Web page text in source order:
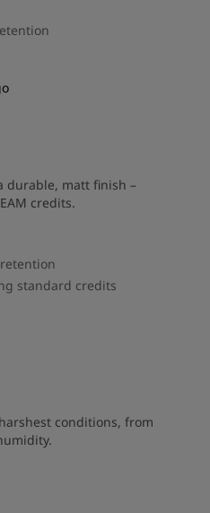
durable, matt finish –
credits.
standard credits
conditions, from